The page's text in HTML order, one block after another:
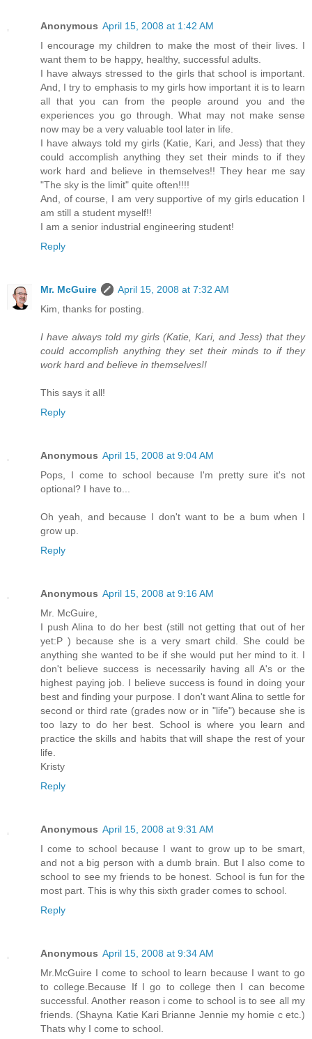
Anonymous April 15, 2008 at 1:42 AM
I encourage my children to make the most of their lives. I
want them to be happy, healthy, successful adults.
I have always stressed to the girls that school is important.
And, I try to emphasis to my girls how important it is to learn
all that you can from the people around you and the
experiences you go through. What may not make sense
now may be a very valuable tool later in life.
I have always told my girls (Katie, Kari, and Jess) that they
could accomplish anything they set their minds to if they
work hard and believe in themselves!! They hear me say
"The sky is the limit" quite often!!!!
And, of course, I am very supportive of my girls education I
am still a student myself!!
I am a senior industrial engineering student!
Reply
Mr. McGuire
April 15, 2008 at 7:32 AM
Kim, thanks for posting.
I have always told my girls (Katie, Kari, and Jess) that they
could accomplish anything they set their minds to if they
work hard and believe in themselves!!
This says it all!
Reply
Anonymous April 15, 2008 at 9:04 AM
Pops, I come to school because I'm pretty sure it's not
optional? I have to...
Oh yeah, and because I don't want to be a bum when I
grow up.
Reply
Anonymous April 15, 2008 at 9:16 AM
Mr. McGuire,
I push Alina to do her best (still not getting that out of her
yet:P ) because she is a very smart child. She could be
anything she wanted to be if she would put her mind to it. I
don't believe success is necessarily having all A's or the
highest paying job. I believe success is found in doing your
best and finding your purpose. I don't want Alina to settle for
second or third rate (grades now or in "life") because she is
too lazy to do her best. School is where you learn and
practice the skills and habits that will shape the rest of your
life.
Kristy
Reply
Anonymous April 15, 2008 at 9:31 AM
I come to school because I want to grow up to be smart,
and not a big person with a dumb brain. But I also come to
school to see my friends to be honest. School is fun for the
most part. This is why this sixth grader comes to school.
Reply
Anonymous April 15, 2008 at 9:34 AM
Mr.McGuire I come to school to learn because I want to go
to college.Because If I go to college then I can become
successful. Another reason i come to school is to see all my
friends. (Shayna Katie Kari Brianne Jennie my homie c etc.)
Thats why I come to school.